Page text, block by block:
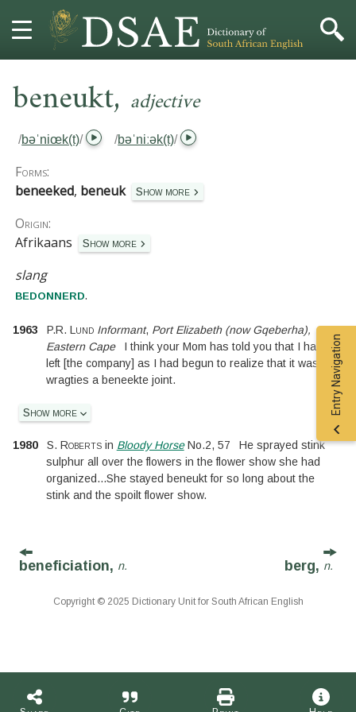
PROJECT
CONTACT
beneukt, adjective
/bəˈniœk(t)/ /bəˈniːək(t)/
Forms:
beneeked, beneuk Show more
Origin:
Afrikaans
Show more
slang
bedonnerd.
1963 P.R. Lund Informant, Port Elizabeth (now Gqeberha),
Eastern Cape
I think your Mom has told you that I have
left [the company] as I had begun to realize that it was
wragties a beneekte joint.
Show more
1980 S. Robertsin Bloody Horse No.2, 57
He sprayed stink
sulphur all over the flowers in the flower show she had
organized...She stayed beneukt for so long about the
stink and the spoilt flower show.
Entry Navigation
beneficiation, n. berg, n.
Copyright © 2025 Dictionary Unit for South African English